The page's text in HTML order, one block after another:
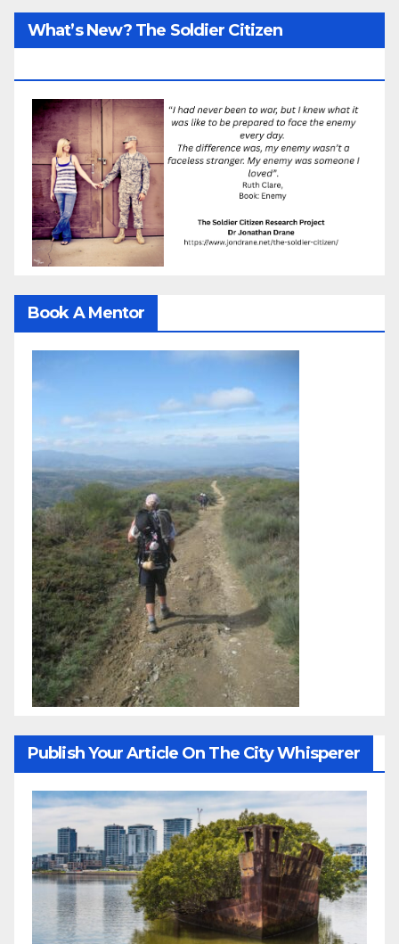
What’s New? The Soldier Citizen
Book A Mentor
Publish Your Article On The City Whisperer